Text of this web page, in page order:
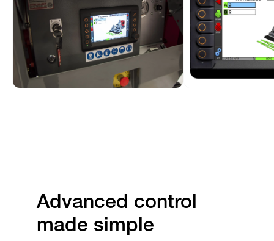
Advanced control
made simple